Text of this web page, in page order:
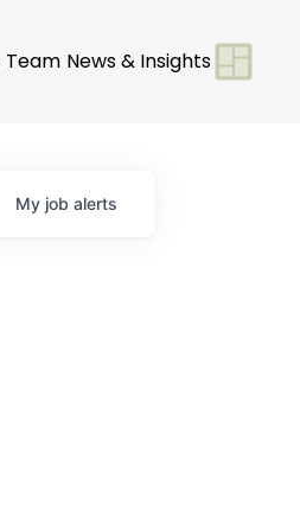
Team News & Insights
My job alerts